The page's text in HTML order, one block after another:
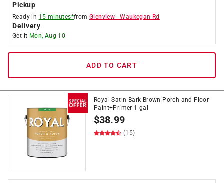
Pickup
Ready in 15 minutes*fromGlenview -Waukegan Rd
Delivery
Get it Mon, Aug 10
ADD TO CART
Royal Satin Bark Brown Porch and Floor
Paint+Primer 1 gal
$38.99
(15)